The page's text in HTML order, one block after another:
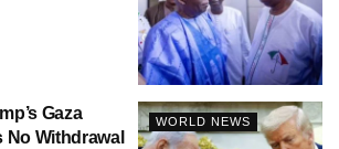
WORLD NEWS
Gaza
No Withdrawal